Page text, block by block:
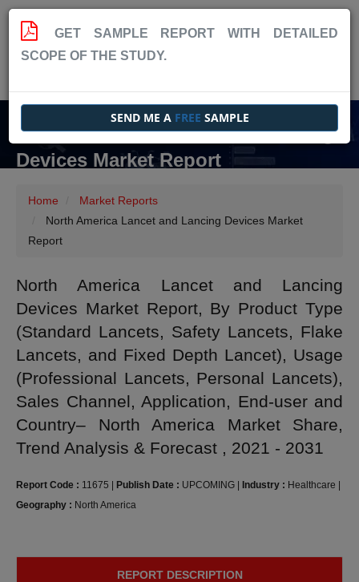
North America Lancet and Lancing
Devices Market Report
Home
Market Reports
North America Lancet and Lancing Devices Market
Report
North America Lancet and Lancing
Devices Market Report, By Product Type
(Standard Lancets, Safety Lancets, Flake
Lancets, and Fixed Depth Lancet), Usage
(Professional Lancets, Personal Lancets),
Sales Channel, Application, End-user and
Country– North America Market Share,
Trend Analysis & Forecast , 2021 - 2031
Report Code : 11675 Publish Date : UPCOMING Industry : Healthcare
Geography : North America
REPORT DESCRIPTION
GET SAMPLE REPORT WITH DETAILED
SCOPE OF THE STUDY.
SEND ME A FREE SAMPLE